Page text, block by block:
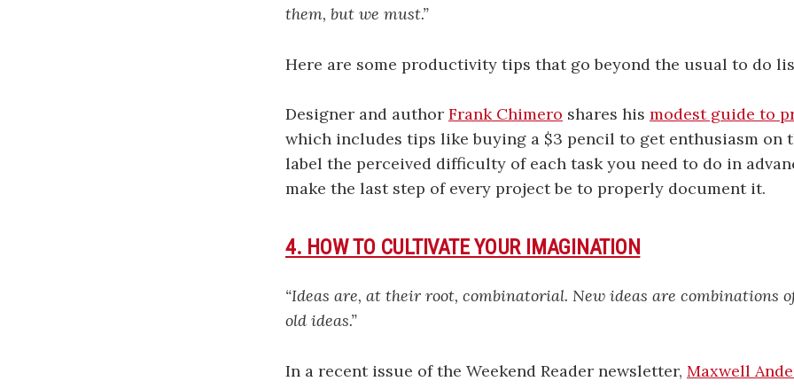
them, but we must.”
Here are some productivity tips that go beyond the usual to do
Designer and author Frank Chimero shares his modest guide to
which includes tips like buying a $3 pencil to get enthusiasm on
label the perceived difficulty of each task you need to do in
make the last step of every project be to properly document it.
4. HOW TO CULTIVATE YOUR IMAGINATION
“Ideas are, at their root, combinatorial. New ideas are combinations
old ideas.”
In a recent issue of the Weekend Reader newsletter, Maxwell